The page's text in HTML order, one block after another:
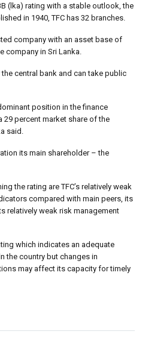
(lka) rating with a stable outlook, the
in 1940, TFC has 32 branches.
company with an asset base of
company in Sri Lanka.
central bank and can take public
position in the finance
29 percent market share of the
said.
its main shareholder – the
the rating are TFC’s relatively weak
compared with main peers, its
relatively weak risk management
which indicates an adequate
the country but changes in
may affect its capacity for timely